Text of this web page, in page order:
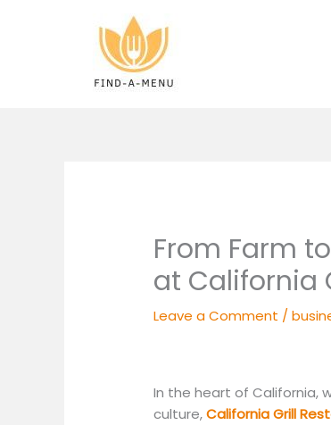
From Farm
at California
Leave a Comment /
In the heart of California,
culture,California Grill